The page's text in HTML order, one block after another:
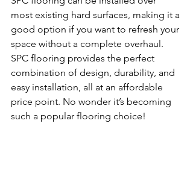
most existing hard surfaces, making it a
good option if you want to refresh your
space without a complete overhaul.
SPC flooring provides the perfect
combination of design, durability, and
easy installation, all at an affordable
price point. No wonder it’s becoming
such a popular flooring choice!